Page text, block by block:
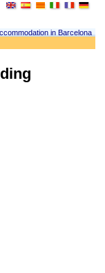
in Barcelona